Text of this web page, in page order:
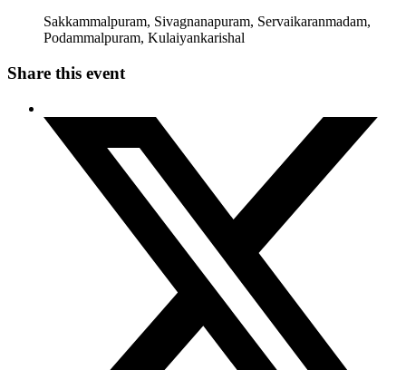
Sakkammalpuram, Sivagnanapuram, Servaikaranmadam,
Podammalpuram, Kulaiyankarishal
Share this event